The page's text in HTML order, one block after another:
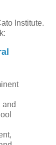
Institute.
and